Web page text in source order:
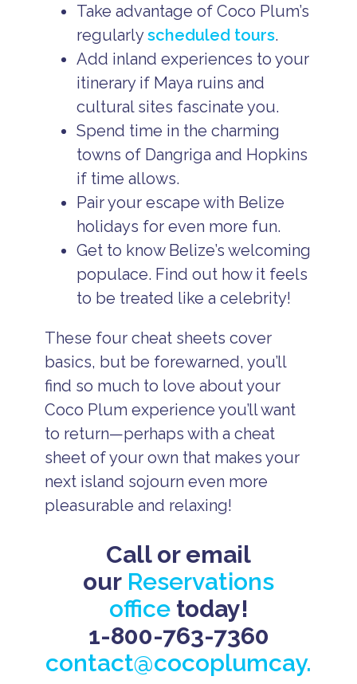
Take advantage of Coco Plum’s
regularlyscheduled tours.
Add inland experiences to your
itinerary if Maya ruins and
cultural sites fascinate you.
Spend time in the charming
towns of Dangriga and Hopkins
if time allows.
Pair your escape with Belize
holidays for even more fun.
Get to know Belize’s welcoming
populace. Find out how it feels
to be treated like a celebrity!
These four cheat sheets cover
basics, but be forewarned, you’ll
find so much to love about your
Coco Plum experience you’ll want
to return—perhaps with a cheat
sheet of your own that makes your
next island sojourn even more
pleasurable and relaxing!
Call or email
our Reservations
officetoday!
1-800-763-7360
contact@cocoplumcay.